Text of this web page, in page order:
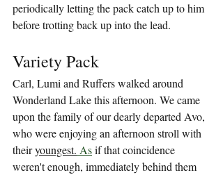
periodically letting the pack catch up to him
before trotting back up into the lead.
Variety Pack
Carl, Lumi and Ruffers walked around
Wonderland Lake this afternoon. We came
upon the family of our dearly departed Avo,
who were enjoying an afternoon stroll with
their youngest. As if that coincidence
weren't enough, immediately behind them